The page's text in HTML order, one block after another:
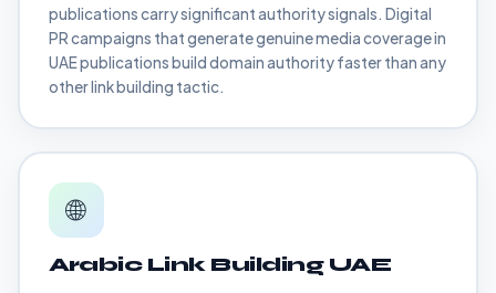
publications carry significant authority signals. Digital
PR campaigns that generate genuine media coverage in
UAE publications build domain authority faster than any
other link building tactic.
🌐
Arabic Link Building UAE